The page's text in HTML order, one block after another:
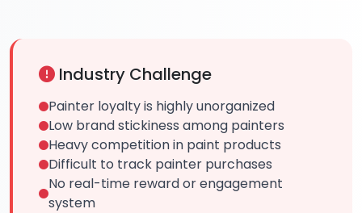
Industry Challenge
Painter loyalty is highly unorganized
Low brand stickiness among painters
Heavy competition in paint products
Difficult to track painter purchases
No real-time reward or engagement
system